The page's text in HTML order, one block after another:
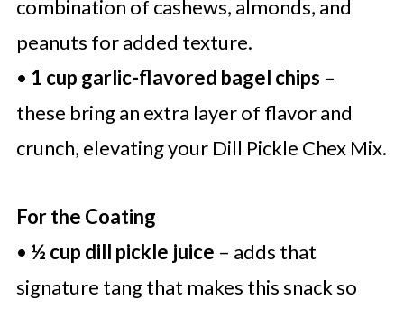
combination of cashews, almonds, and
peanuts for added texture.
• 1 cup garlic-flavored bagel chips –
these bring an extra layer of flavor and
crunch, elevating your Dill Pickle Chex Mix.
For the Coating
• ½ cup dill pickle juice – adds that
signature tang that makes this snack so